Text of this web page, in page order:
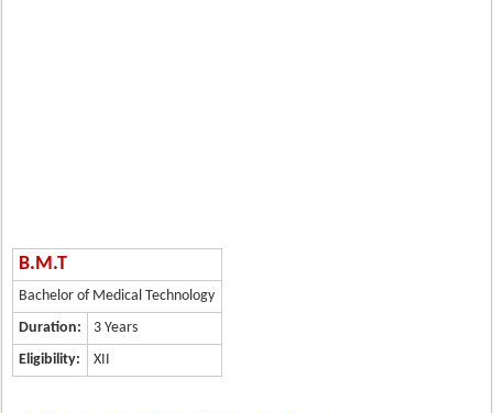
B.M.T
Bachelor of Medical Technology
Duration:
3 Years
Eligibility:
XII